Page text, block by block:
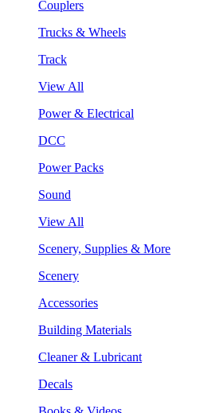
Couplers
Trucks & Wheels
Track
View All
Power & Electrical
DCC
Power Packs
Sound
View All
Scenery, Supplies & More
Scenery
Accessories
Building Materials
Cleaner & Lubricant
Decals